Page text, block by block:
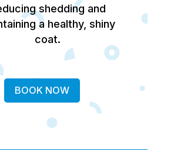
shedding and
a healthy, shiny
coat.
BOOK NOW